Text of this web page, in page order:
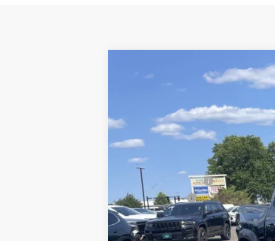
Chevrolet ColoradoZR2
1GCPTFEKXT1202782Stock:5770Model:
In Stock
MSRP:
Colorado Savings >>
Customer Cash
Subtotal:
Doc & Title Prep Fee: